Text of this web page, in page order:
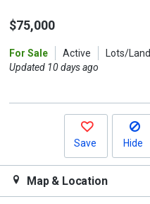
and
buttons
$75,000
For Sale Active Lots/Land
Updated 10 days ago
Save Hide
Map & Location